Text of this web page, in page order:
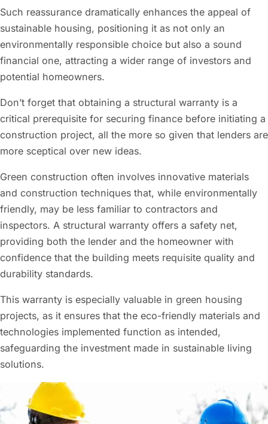
Such reassurance dramatically enhances the appeal of
sustainable housing, positioning it as not only an
environmentally responsible choice but also a sound
financial one, attracting a wider range of investors and
potential homeowners.
Don’t forget that obtaining a structural warranty is a
critical prerequisite for securing finance before initiating a
construction project, all the more so given that lenders are
more sceptical over new ideas.
Green construction often involves innovative materials
and construction techniques that, while environmentally
friendly, may be less familiar to contractors and
inspectors. A structural warranty offers a safety net,
providing both the lender and the homeowner with
confidence that the building meets requisite quality and
durability standards.
This warranty is especially valuable in green housing
projects, as it ensures that the eco-friendly materials and
technologies implemented function as intended,
safeguarding the investment made in sustainable living
solutions.